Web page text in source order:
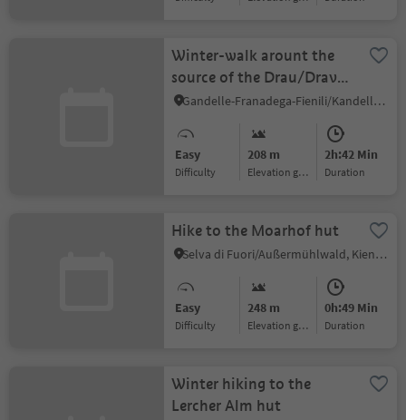
Winter-walk arount the
source of the Drau/Drava
river
Gandelle-Franadega-Fienili/Kandellen-Frondeigen-Stadlern, Toblach/Dobbiaco, Dolomites Region 3 Zinnen
Easy
Difficulty
208 m
Elevation gain
2h:42 Min
duration
Hike to the Moarhof hut
Selva di Fuori/Außermühlwald, Kiens/Chienes, Dolomites Region Kronplatz/Plan de Corones
Easy
Difficulty
248 m
Elevation gain
0h:49 Min
duration
Winter hiking to the
Lercher Alm hut